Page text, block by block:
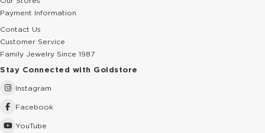
Payment Information
Contact Us
Customer Service
Family Jewelry Since 1987
Stay Connected with Goldstore
Instagram
Facebook
YouTube